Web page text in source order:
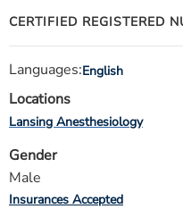
CERTIFIED REGISTERED
Languages:English
Locations
Lansing Anesthesiology
Gender
Male
Insurances Accepted